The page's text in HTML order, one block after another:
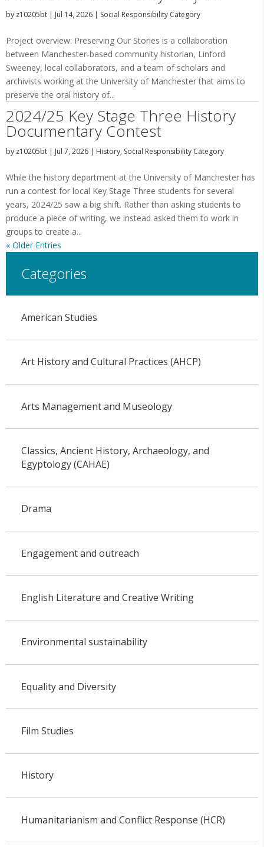
by z10205bt | Jul 14, 2026 | Social Responsibility Category
Project overview: Preserving Our Stories is a collaboration
between Manchester-based community historian, Linford
Sweeney, local collaborators, and a team of scholars and
archivists working at the University of Manchester that aims to
preserve the oral history of...
2024/25 Key Stage Three History
Documentary Contest
by z10205bt | Jul 7, 2026 | History, Social Responsibility Category
While the history department at the University of Manchester has
run a contest for local Key Stage Three students for several
years, 2024/25 saw a big shift. Rather than asking students to
produce a piece of writing, we instead asked them to work in
groups to create a...
« Older Entries
Categories
American Studies
Art History and Cultural Practices (AHCP)
Arts Management and Museology
Classics, Ancient History, Archaeology, and
Egyptology (CAHAE)
Drama
Engagement and outreach
English Literature and Creative Writing
Environmental sustainability
Equality and Diversity
Film Studies
History
Humanitarianism and Conflict Response (HCR)